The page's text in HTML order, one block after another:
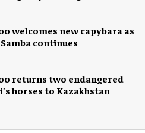
welcomes new capybara as
continues
returns two endangered
horses to Kazakhstan